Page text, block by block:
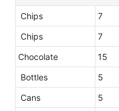
Chips 7
Chips
7
Chocolate
15
Bottles
5
Cans
5